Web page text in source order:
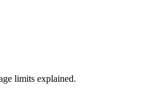
limits explained.